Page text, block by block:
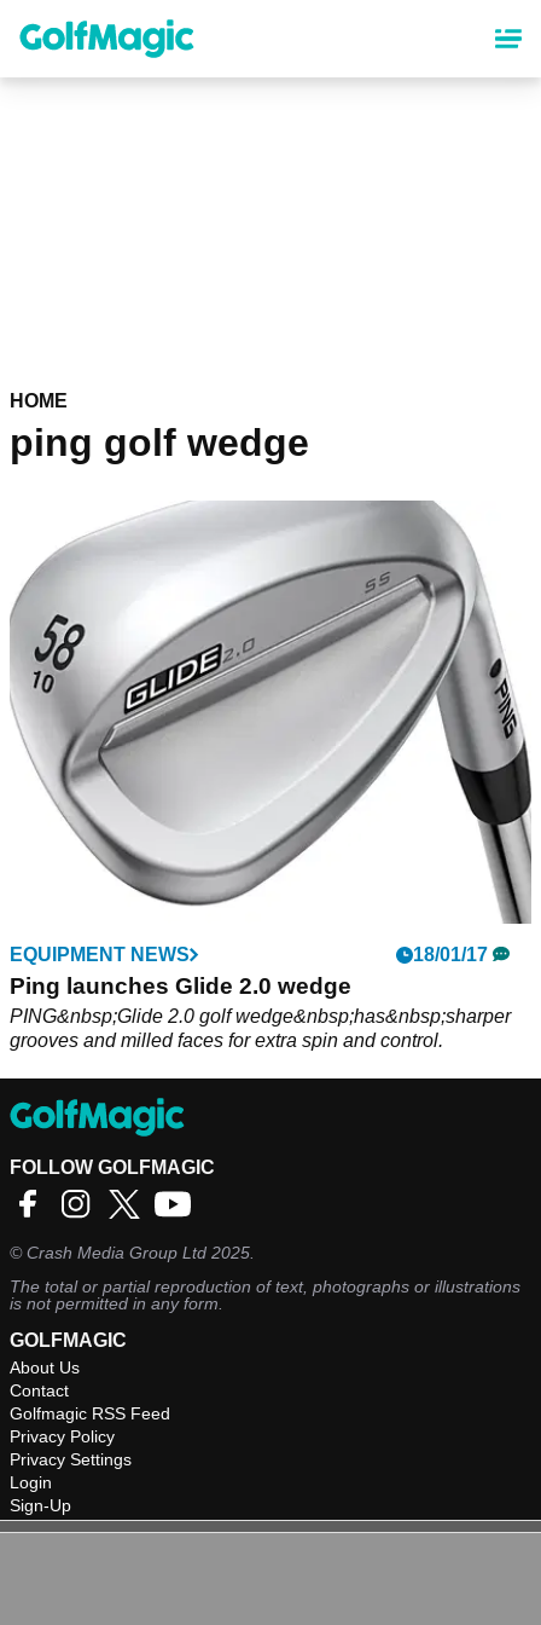
content
HOME
ping golf wedge
EQUIPMENT NEWS 18/01/17
Ping launches Glide 2.0 wedge
PING&nbsp;Glide 2.0 golf wedge&nbsp;has&nbsp;sharper
grooves and milled faces for extra spin and control.
FOLLOW GOLFMAGIC
©Crash Media Group Ltd 2025.
The total or partial reproduction of text, photographs or illustrations
is not permitted in any form.
GOLFMAGIC
About Us
Contact
Golfmagic RSS Feed
Privacy Policy
Privacy Settings
Login
Sign-Up